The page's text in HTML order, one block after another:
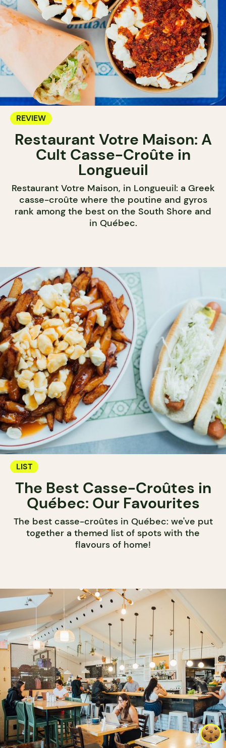
REVIEW
Restaurant Votre Maison: A
Cult Casse-Croûte in
Longueuil
Restaurant Votre Maison, in Longueuil: a Greek
casse-croûte where the poutine and gyros
rank among the best on the South Shore and
in Québec.
LIST
The Best Casse-Croûtes in
Québec: Our Favourites
The best casse-croûtes in Québec: we've put
together a themed list of spots with the
flavours of home!